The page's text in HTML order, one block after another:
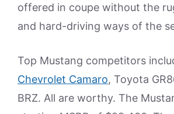
offered in coupe without the
and hard-driving ways of the
Top Mustang competitors
Chevrolet Camaro, Toyota
BRZ. All are worthy. The